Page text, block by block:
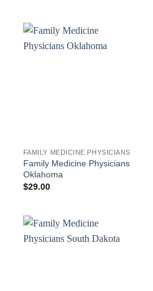
FAMILY MEDICINE PHYSICIANS
Family Medicine Physicians
Oklahoma
$29.00